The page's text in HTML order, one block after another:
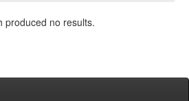
produced no results.